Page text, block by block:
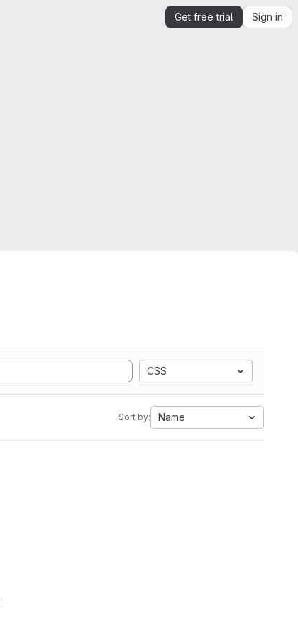
Get free trial Sign in
CSS
Sort by: Name